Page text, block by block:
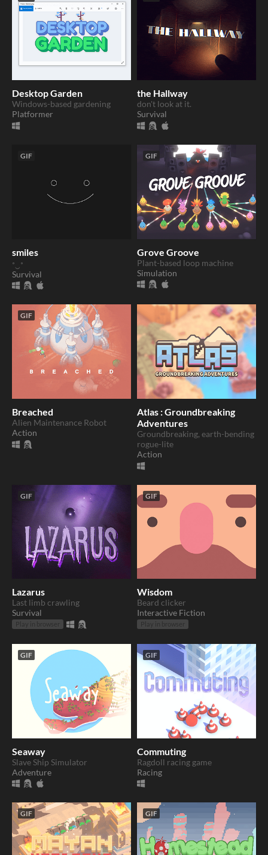
Desktop Garden
Windows-based gardening
Platformer
the Hallway
don't look at it.
Survival
GIF
smiles
𐩑‿𐩑
Survival
GIF
Grove Groove
Plant-based loop machine
Simulation
GIF
Breached
Alien Maintenance Robot
Action
Atlas : Groundbreaking
Adventures
Groundbreaking, earth-bending
rogue-lite
Action
GIF
Lazarus
Last limb crawling
Survival
GIF
Wisdom
Beard clicker
Interactive Fiction
GIF
Seaway
Slave Ship Simulator
Adventure
GIF
Commuting
Ragdoll racing game
Racing
GIF GIF